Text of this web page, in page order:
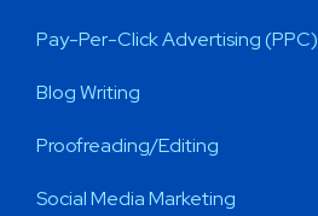
Pay-Per-Click Advertising (PPC)
Blog Writing
Proofreading/Editing
Social Media Marketing